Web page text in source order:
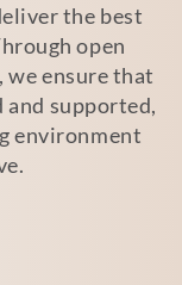
the best
open
ensure that
and supported,
environment